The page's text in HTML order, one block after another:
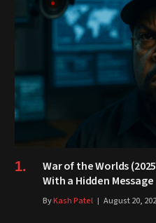
War of the Worlds
With a Hidden Message
ByKash Patel August 20,